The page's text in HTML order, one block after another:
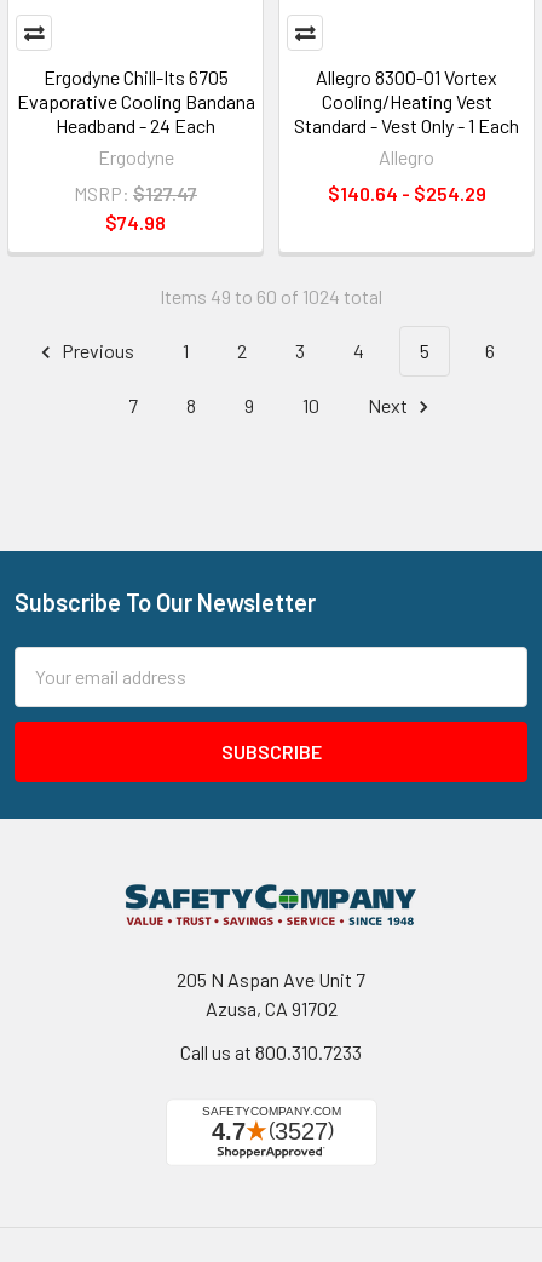
Ergodyne Chill-Its 6705
Evaporative Cooling Bandana
Headband - 24 Each
Ergodyne
MSRP: $127.47
$74.98
Allegro 8300-01 Vortex
Cooling/Heating Vest
Standard - Vest Only - 1 Each
Allegro
$140.64 - $254.29
Items 49 to 60 of 1024 total
Previous 1 2 3 4 5 6
7 8 9 10 Next
Footer
Subscribe To Our Newsletter
Address
205 N Aspan Ave Unit 7
Azusa, CA 91702
Call us at 800.310.7233